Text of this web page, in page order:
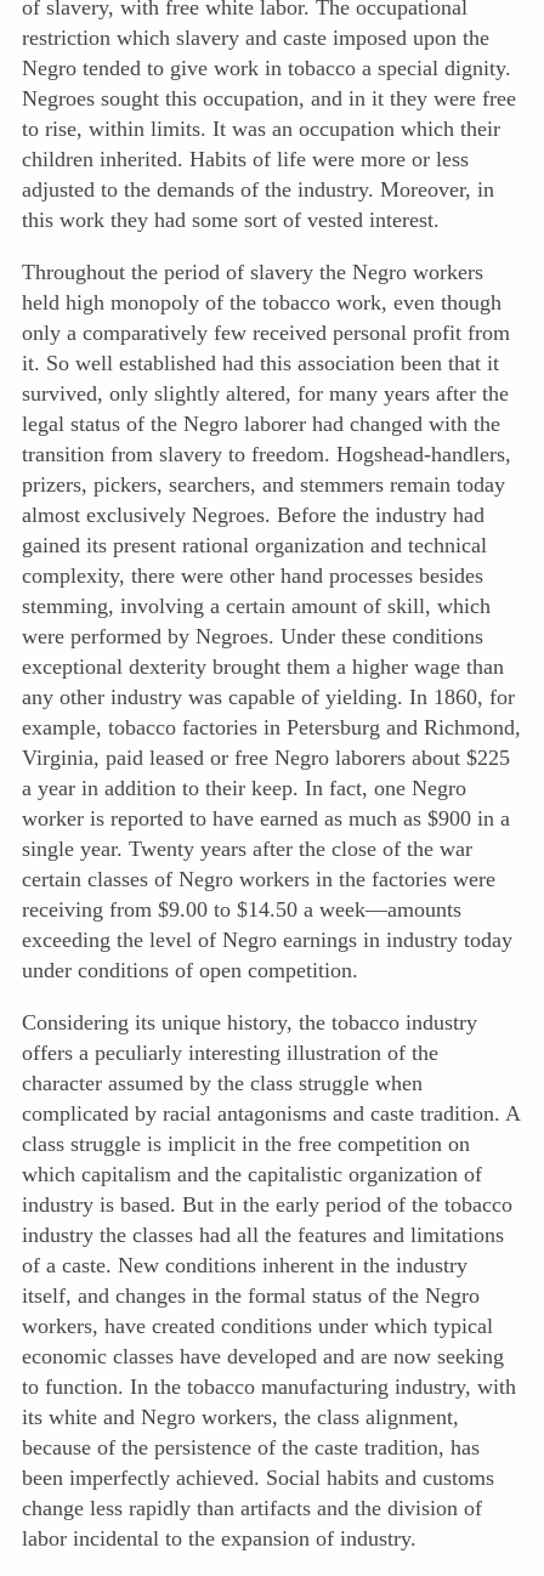
of slavery, with free white labor. The occupational
restriction which slavery and caste imposed upon the
Negro tended to give work in tobacco a special dignity.
Negroes sought this occupation, and in it they were free
to rise, within limits. It was an occupation which their
children inherited. Habits of life were more or less
adjusted to the demands of the industry. Moreover, in
this work they had some sort of vested interest.
Throughout the period of slavery the Negro workers
held high monopoly of the tobacco work, even though
only a comparatively few received personal profit from
it. So well established had this association been that it
survived, only slightly altered, for many years after the
legal status of the Negro laborer had changed with the
transition from slavery to freedom. Hogshead-handlers,
prizers, pickers, searchers, and stemmers remain today
almost exclusively Negroes. Before the industry had
gained its present rational organization and technical
complexity, there were other hand processes besides
stemming, involving a certain amount of skill, which
were performed by Negroes. Under these conditions
exceptional dexterity brought them a higher wage than
any other industry was capable of yielding. In 1860, for
example, tobacco factories in Petersburg and Richmond,
Virginia, paid leased or free Negro laborers about $225
a year in addition to their keep. In fact, one Negro
worker is reported to have earned as much as $900 in a
single year. Twenty years after the close of the war
certain classes of Negro workers in the factories were
receiving from $9.00 to $14.50 a week—amounts
exceeding the level of Negro earnings in industry today
under conditions of open competition.
Considering its unique history, the tobacco industry
offers a peculiarly interesting illustration of the
character assumed by the class struggle when
complicated by racial antagonisms and caste tradition. A
class struggle is implicit in the free competition on
which capitalism and the capitalistic organization of
industry is based. But in the early period of the tobacco
industry the classes had all the features and limitations
of a caste. New conditions inherent in the industry
itself, and changes in the formal status of the Negro
workers, have created conditions under which typical
economic classes have developed and are now seeking
to function. In the tobacco manufacturing industry, with
its white and Negro workers, the class alignment,
because of the persistence of the caste tradition, has
been imperfectly achieved. Social habits and customs
change less rapidly than artifacts and the division of
labor incidental to the expansion of industry.